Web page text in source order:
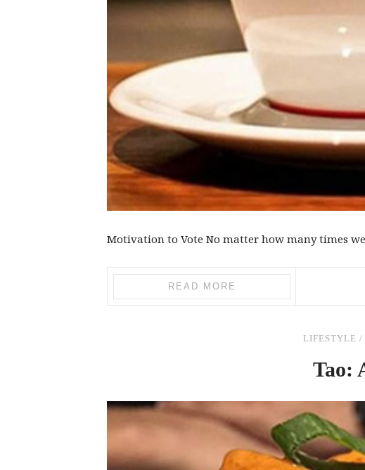
Motivation to Vote No matter how many times
READ MORE
LIFESTYLE /
Tao: